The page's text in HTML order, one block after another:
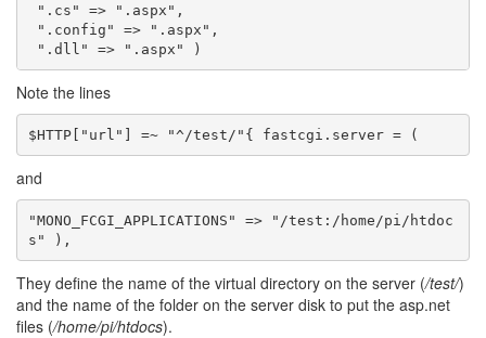
".cs"
=> ".aspx" ,
".config"
=> ".aspx" ,
".dll"
=> ".aspx" )
Note the lines
and
"MONO_FCGI_APPLICATIONS" => "/test:/home/pi/htdoc
They define the name of the virtual directory on the server (/test/)
and the name of the folder on the server disk to put the asp.net
files (/home/pi/htdocs).